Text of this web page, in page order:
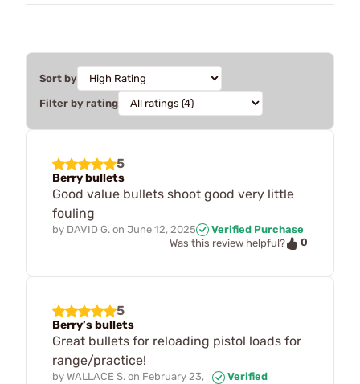
Sort by
Filter by rating
5
Berry bullets
Good value bullets shoot good very little
fouling
by DAVID G. on June 12, 2025
Verified Purchase
Was this review helpful?
0
5
Berry’s bullets
Great bullets for reloading pistol loads for
range/practice!
by WALLACE S. on February 23,
Verified